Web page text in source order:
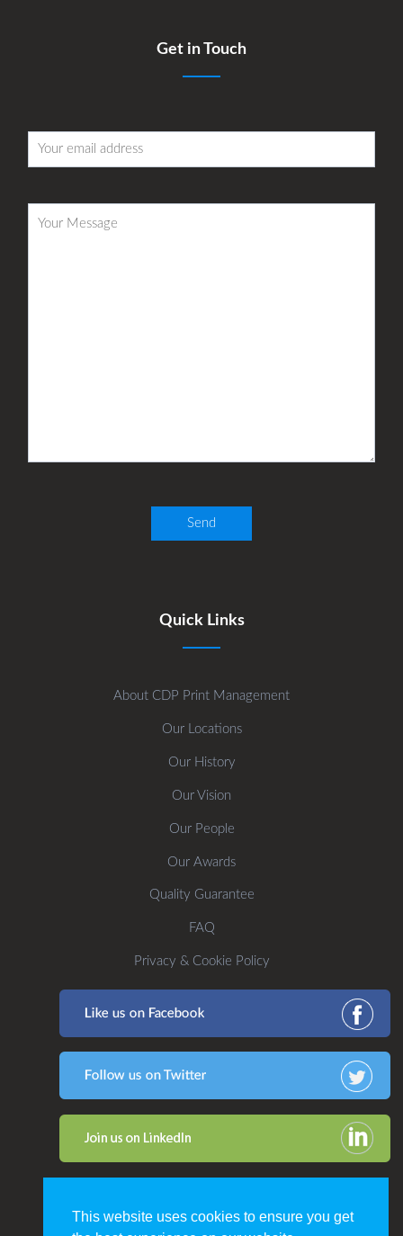
Get in Touch
Quick Links
About CDP Print Management
Our Locations
Our History
Our Vision
Our People
Our Awards
Quality Guarantee
FAQ
Privacy & Cookie Policy
This website uses cookies to ensure you get